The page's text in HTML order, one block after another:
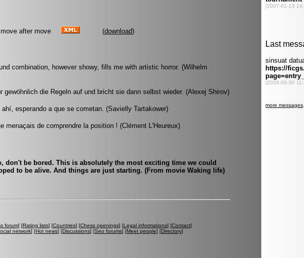
after move (download)
combination, however showy, fills me with artistic horror. (Wilhelm
gewöhnlich die Regeln auf und bricht sie dann selbst wieder. (Alexej Shirov)
ahí, esperando a que se cometan. (Savielly Tartakower)
menaçais de comprendre la position ! (Clément L'Heureux)
don't be bored. This is absolutely the most exciting time we could
to be alive. And things are just starting. (From movie Waking life)
forum] [Rating lists] [Countries] [Chess openings] [Legal informations] [Contact]
network] [Hot news] [Discussions] [Seo forums] [Meet people] [Directory]